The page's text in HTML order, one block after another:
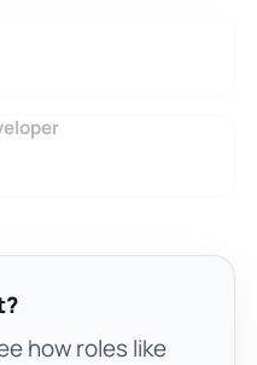
how roles like